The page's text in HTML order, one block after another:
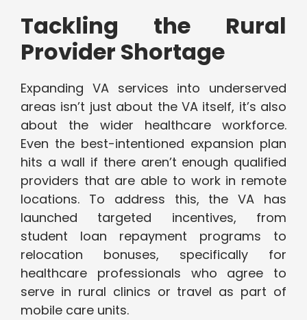
Tackling the Rural
Provider Shortage
Expanding VA services into underserved
areas isn’t just about the VA itself, it’s also
about the wider healthcare workforce.
Even the best-intentioned expansion plan
hits a wall if there aren’t enough qualified
providers that are able to work in remote
locations. To address this, the VA has
launched targeted incentives, from
student loan repayment programs to
relocation bonuses, specifically for
healthcare professionals who agree to
serve in rural clinics or travel as part of
mobile care units.